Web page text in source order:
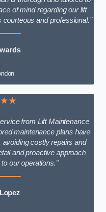
of mind regarding our lift
and professional.”
from Lift Maintenance
maintenance plans have
costly repairs and
and proactive approach
our operations.”